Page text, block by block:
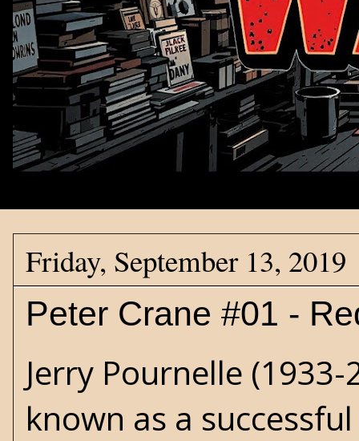
Friday, September 13, 2019
Peter Crane #01 -
Jerry Pournelle
known as a